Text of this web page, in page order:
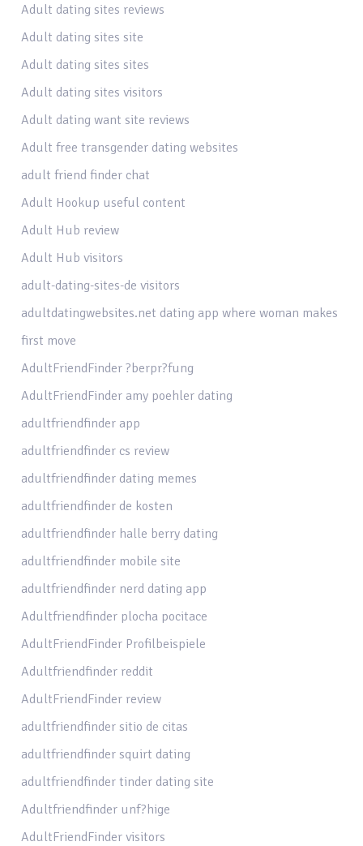
Adult dating sites reviews
Adult dating sites site
Adult dating sites sites
Adult dating sites visitors
Adult dating want site reviews
Adult free transgender dating websites
adult friend finder chat
Adult Hookup useful content
Adult Hub review
Adult Hub visitors
adult-dating-sites-de visitors
adultdatingwebsites.net dating app where woman makes
first move
AdultFriendFinder ?berpr?fung
AdultFriendFinder amy poehler dating
adultfriendfinder app
adultfriendfinder cs review
adultfriendfinder dating memes
adultfriendfinder de kosten
adultfriendfinder halle berry dating
adultfriendfinder mobile site
adultfriendfinder nerd dating app
Adultfriendfinder plocha pocitace
AdultFriendFinder Profilbeispiele
Adultfriendfinder reddit
AdultFriendFinder review
adultfriendfinder sitio de citas
adultfriendfinder squirt dating
adultfriendfinder tinder dating site
Adultfriendfinder unf?hige
AdultFriendFinder visitors